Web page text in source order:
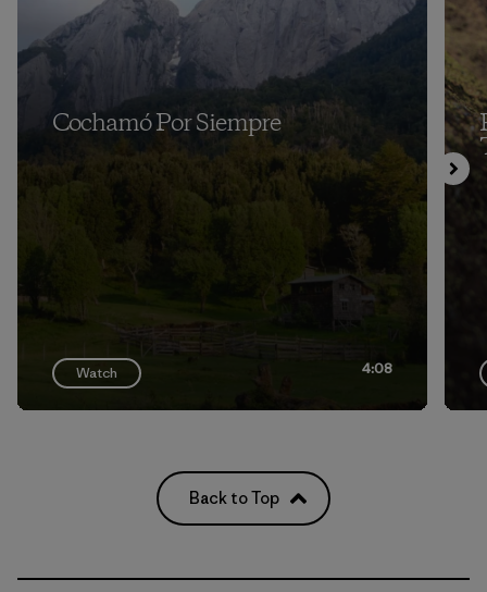
Cochamó Por Siempre
Watch 4:08
Back to Top